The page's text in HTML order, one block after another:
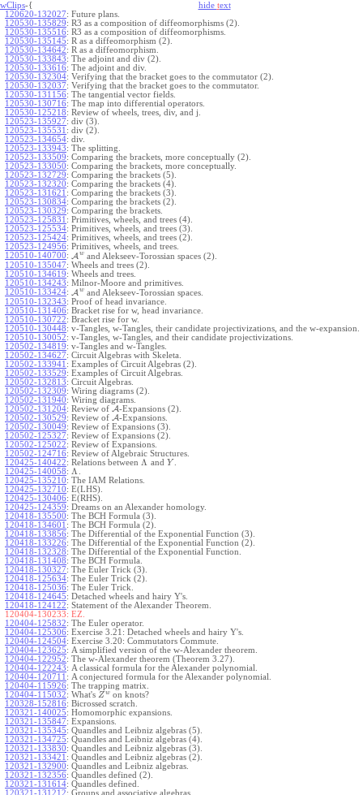
wClips-{ hide text
120620-132027: Future plans.
120530-135829: R3 as a composition of diffeomorphisms (2).
120530-135516: R3 as a composition of diffeomorphisms.
120530-135145: R as a diffeomorphism (2).
120530-134642: R as a diffeomorphism.
120530-133843: The adjoint and div (2).
120530-133616: The adjoint and div.
120530-132304: Verifying that the bracket goes to the commutator (2).
120530-132037: Verifying that the bracket goes to the commutator.
120530-131156: The tangential vector fields.
120530-130716: The map into differential operators.
120530-125218: Review of wheels, trees, div, and j.
120523-135927: div (3).
120523-135531 : div (2).
120523-134654: div.
120523-133943: The splitting.
120523-133509: Comparing the brackets, more conceptually (2).
120523-133050: Comparing the brackets, more conceptually.
120523-132729: Comparing the brackets (5).
120523-132320: Comparing the brackets (4).
120523-131621 : Comparing the brackets (3).
120523-130834: Comparing the brackets (2).
120523-130329: Comparing the brackets.
120523-125831 : Primitives, wheels, and trees (4).
120523-125534: Primitives, wheels, and trees (3).
120523-125424: Primitives, wheels, and trees (2).
120523-124956: Primitives, wheels, and trees.
120510-140700: A w and Alekseev-Torossian spaces (2).
120510-135047: Wheels and trees (2).
120510-134619: Wheels and trees.
120510-134243: Milnor-Moore and primitives.
120510-133424: A w and Alekseev-Torossian spaces.
120510-132343: Proof of head invariance.
120510-131406: Bracket rise for w, head invariance.
120510-130722: Bracket rise for w.
120510-130448: v-Tangles, w-Tangles, their candidate projectivizations, and the w-expansion.
120510-130052: v-Tangles, w-Tangles, and their candidate projectivizations.
120502-134819: v-Tangles and w-Tangles.
120502-134627: Circuit Algebras with Skeleta.
120502-133941 : Examples of Circuit Algebras (2).
120502-133529: Examples of Circuit Algebras.
120502-132813: Circuit Algebras.
120502-132309: Wiring diagrams (2).
120502-131940: Wiring diagrams.
120502-131204: Review of A-Expansions (2).
120502-130529: Review of A-Expansions.
120502-130049: Review of Expansions (3).
120502-125327: Review of Expansions (2).
120502-125022: Review of Expansions.
120502-124716: Review of Algebraic Structures.
120425-140422: Relations between Λ and Y
120425-140058: Λ
120425-135210: The IAM Relations.
120425-132710: E(LHS).
120425-130406: E(RHS).
120425-124359: Dreams on an Alexander homology.
120418-135500: The BCH Formula (3).
120418-134601 : The BCH Formula (2).
120418-133856: The Differential of the Exponential Function (3).
120418-133226: The Differential of the Exponential Function (2).
120418-132328: The Differential of the Exponential Function.
120418-131408: The BCH Formula.
120418-130327: The Euler Trick (3).
120418-125634: The Euler Trick (2).
120418-125036: The Euler Trick.
120418-124645: Detached wheels and hairy Y's.
120418-124122: Statement of the Alexander Theorem.
120404-130233: EZ.
120404-125832: The Euler operator.
120404-125306: Exercise 3.21: Detached wheels and hairy Y's.
120404-124504: Exercise 3.20: Commutators Commute.
120404-123625: A simplified version of the w-Alexander theorem.
120404-122952: The w-Alexander theorem (Theorem 3.27).
120404-122243: A classical formula for the Alexander polynomial.
120404-120711 : A conjectured formula for the Alexander polynomial.
120404-115926: The trapping matrix.
120404-115032: What's Zw on knots?
120328-152816: Bicrossed scratch.
120321-140025: Homomorphic expansions.
120321-135847: Expansions.
120321-135345: Quandles and Leibniz algebras (5).
120321-134725: Quandles and Leibniz algebras (4).
120321-133830: Quandles and Leibniz algebras (3).
120321-133421 : Quandles and Leibniz algebras (2).
120321-132900: Quandles and Leibniz algebras.
120321-132356: Quandles defined (2).
120321-131614: Quandles defined.
120321-131212: Groups and associative algebras.